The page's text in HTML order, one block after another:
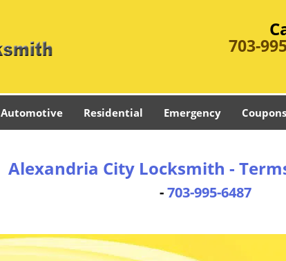
703-
Automotive Residential Emergency Coupons
Alexandria City Locksmith -
-703-995-6487